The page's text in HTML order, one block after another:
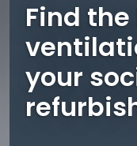
Find
your